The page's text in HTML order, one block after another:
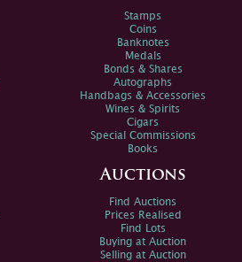
Stamps
Coins
Banknotes
Medals
Bonds & Shares
Autographs
Handbags & Accessories
Wines & Spirits
Cigars
Special Commissions
Books
Auctions
Find Auctions
Prices Realised
Find Lots
Buying at Auction
Selling at Auction